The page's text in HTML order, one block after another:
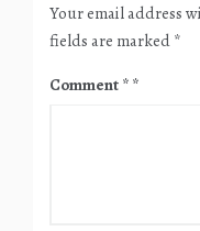
Your email address
fields are marked *
Comment *